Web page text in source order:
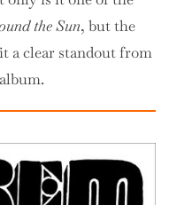
the Sun, but the
a clear standout from